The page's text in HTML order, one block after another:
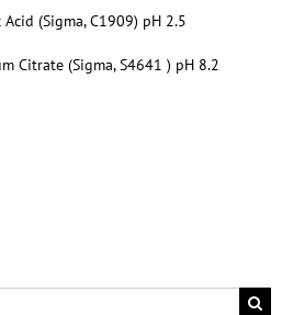
(Sigma, C1909) pH 2.5
Citrate (Sigma, S4641 ) pH 8.2